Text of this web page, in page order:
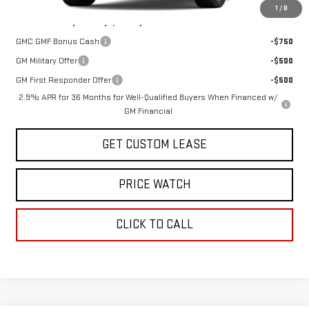
1 / 8
GMC GMF Bonus Cash
-$750
GM Military Offer
-$500
GM First Responder Offer
-$500
2.9% APR for 36 Months for Well-Qualified Buyers When Financed w/
GM Financial
GET CUSTOM LEASE
PRICE WATCH
CLICK TO CALL